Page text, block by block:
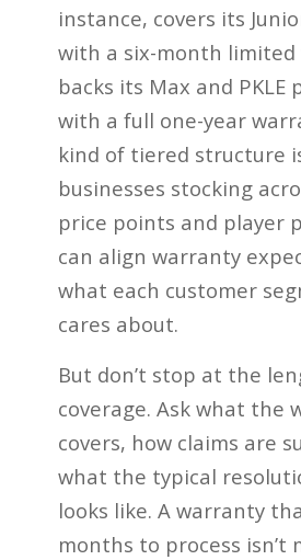
instance, covers its
with a six-month
backs its Max and PKLE
with a full one-year
kind of tiered structure
businesses stocking
price points and player
can align warranty
what each customer
cares about.
But don’t stop at the
coverage. Ask what the
covers, how claims are
what the typical
looks like. A warranty
months to process isn’t